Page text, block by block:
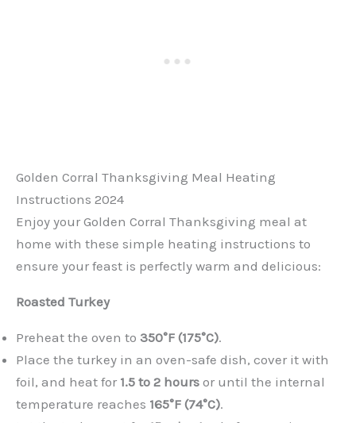
Golden Corral Thanksgiving Meal Heating
Instructions 2024
Enjoy your Golden Corral Thanksgiving meal at
home with these simple heating instructions to
ensure your feast is perfectly warm and delicious:
Roasted Turkey
Preheat the oven to 350°F (175°C).
Place the turkey in an oven-safe dish, cover it with
foil, and heat for 1.5 to 2 hours or until the internal
temperature reaches 165°F (74°C).